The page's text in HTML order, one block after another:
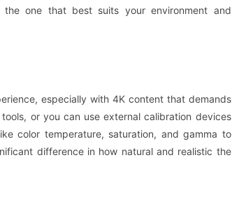
one that best suits your environment and
especially with 4K content that demands
or you can use external calibration devices
color temperature, saturation, and gamma to
difference in how natural and realistic the